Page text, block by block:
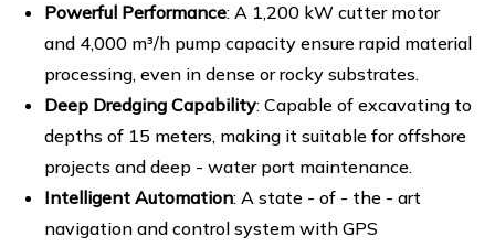
Powerful Performance: A 1,200 kW cutter motor
and 4,000 m³/h pump capacity ensure rapid material
processing, even in dense or rocky substrates.
Deep Dredging Capability: Capable of excavating to
depths of 15 meters, making it suitable for offshore
projects and deep - water port maintenance.
Intelligent Automation: A state - of - the - art
navigation and control system with GPS